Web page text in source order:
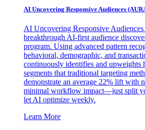
AI Uncovering Responsive Audiences
AI Uncovering Responsive
breakthrough AI-first audience
program. Using advanced pattern
behavioral, demographic, and
continuously identifies and upweights
segments that traditional targeting
demonstrate an average 22% lift with
minimal workflow impact—just split
let AI optimize weekly.
Learn More